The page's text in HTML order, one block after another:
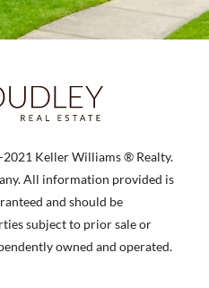
Keller Williams ® Realty.
All information provided is
and should be
subject to prior sale or
owned and operated.